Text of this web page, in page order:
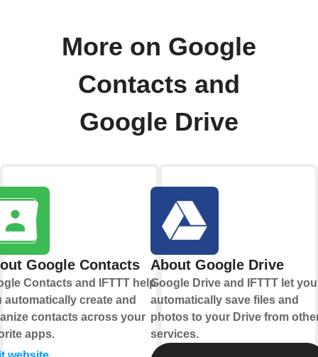
More on Google
Contacts and
Google Drive
Google Contacts
Contacts and IFTTT help
automatically create and
contacts across your
apps.
About Google Drive
Google Drive and IFTTT let you
automatically save files and
photos to your Drive from
services.